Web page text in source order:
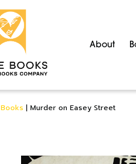
About
Books | Murder on Easey Street